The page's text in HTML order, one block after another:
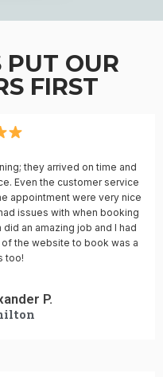
OUR
FIRST
they arrived on time and
Even the customer service
appointment were very nice
issues with when booking
an amazing job and I had
the website to book was a
too!
P.